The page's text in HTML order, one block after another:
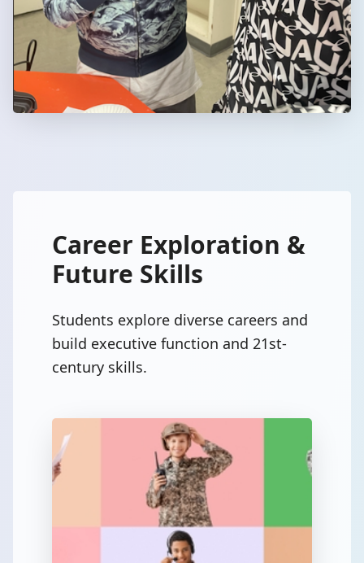
Career Exploration &
Future Skills
Students explore diverse careers and
build executive function and 21st-
century skills.